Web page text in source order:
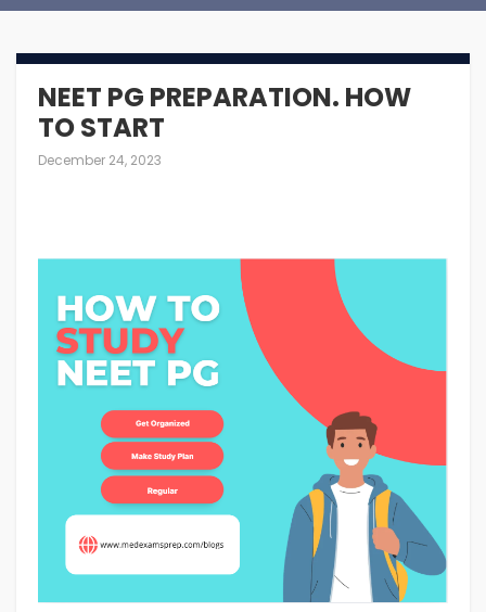
NEET PG PREPARATION. HOW
TO START
December 24, 2023